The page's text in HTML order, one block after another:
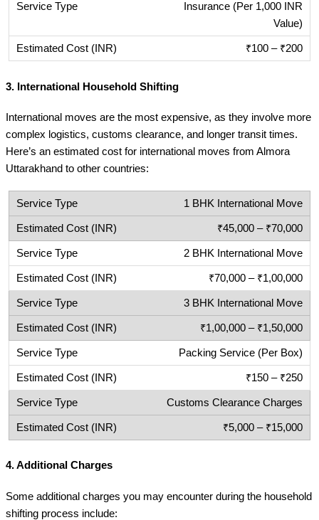
Insurance (Per 1,000 INR
Value)
₹100 – ₹200
3. International Household Shifting
International moves are the most expensive, as they involve more
complex logistics, customs clearance, and longer transit times.
Here’s an estimated cost for international moves from Almora
Uttarakhand to other countries:
1 BHK International Move
₹45,000 – ₹70,000
2 BHK International Move
₹70,000 – ₹1,00,000
3 BHK International Move
₹1,00,000 – ₹1,50,000
Packing Service (Per Box)
₹150 – ₹250
Customs Clearance Charges
₹5,000 – ₹15,000
4.Additional Charges
Some additional charges you may encounter during the household
shifting process include: